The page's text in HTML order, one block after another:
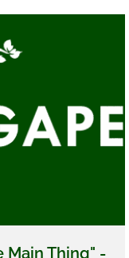
Main Thing" -